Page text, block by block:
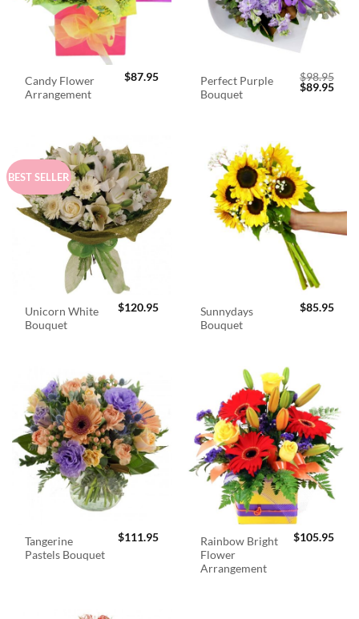
Candy Flower
Arrangement
$87.95
Perfect Purple
Bouquet
$98.95
Original
$89.95
BEST SELLER
Unicorn White
Bouquet
$120.95
Sunnydays
Bouquet
$85.95
Tangerine
Pastels Bouquet
$111.95
Rainbow Bright
Flower
Arrangement
$105.95